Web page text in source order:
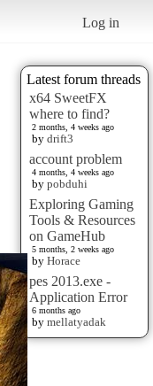
Log in
Latest forum threads
x64 SweetFX
where to find?
2 months, 4 weeks ago
by drift3
account problem
4 months, 4 weeks ago
by pobduhi
Exploring Gaming
Tools & Resources
on GameHub
5 months, 2 weeks ago
by Horace
pes 2013.exe -
Application Error
6 months ago
by mellatyadak